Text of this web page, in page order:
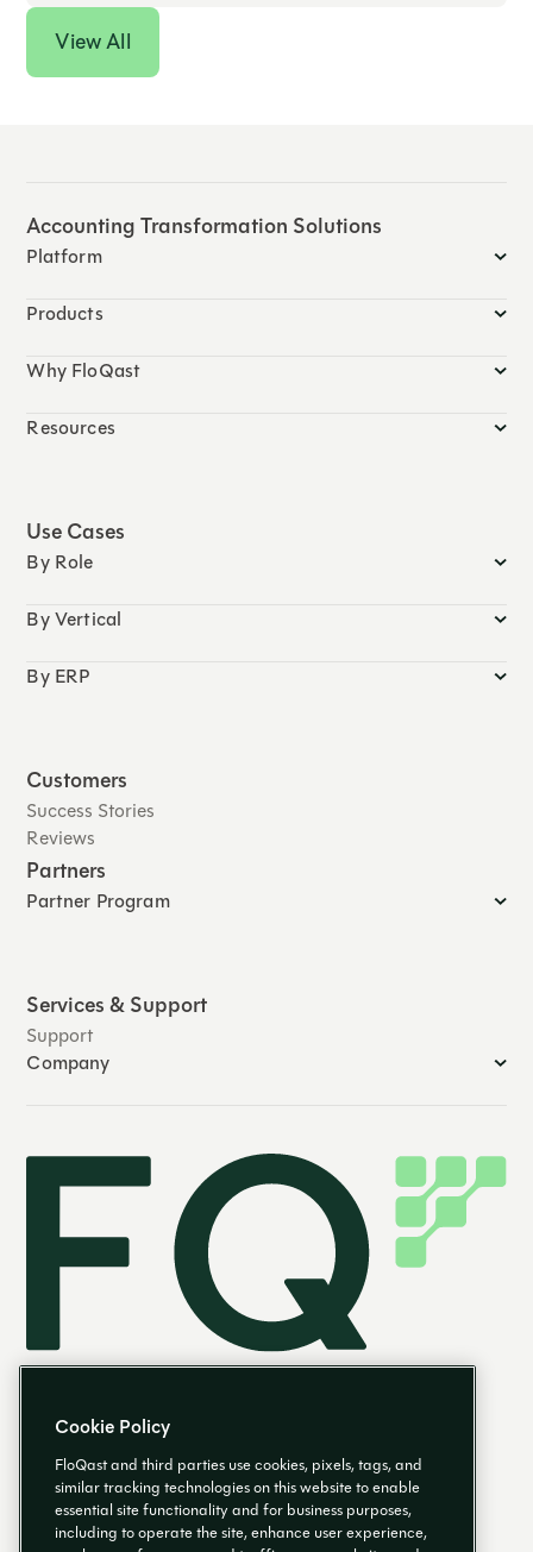
View All
Accounting Transformation Solutions
Platform
Products
Why FloQast
Resources
Use Cases
By Role
By Vertical
By ERP
Customers
Success Stories
Reviews
Partners
Partner Program
Services & Support
Support
Company
EN
Cookie Policy
FloQast and third parties use cookies, pixels, tags, and
similar tracking technologies on this website to enable
essential site functionality and for business purposes,
including to operate the site, enhance user experience,